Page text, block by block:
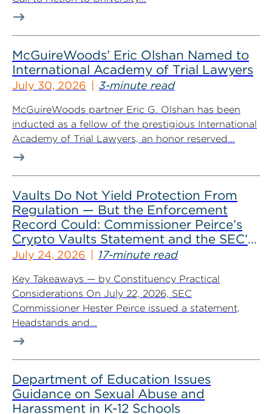
McGuireWoods’ Eric Olshan Named to
International Academy of Trial Lawyers
July 30, 2026 3-minute read
McGuireWoods partner Eric G. Olshan has been
inducted as a fellow of the prestigious International
Academy of Trial Lawyers, an honor reserved...
Vaults Do Not Yield Protection From
Regulation — But the Enforcement
Record Could: Commissioner Peirce’s
Crypto Vaults Statement and the SEC’s
Dismissals
July 24, 2026 17-minute read
Key Takeaways — by Constituency Practical
Considerations On July 22, 2026, SEC
Commissioner Hester Peirce issued a statement,
Headstands and...
Department of Education Issues
Guidance on Sexual Abuse and
Harassment in K-12 Schools